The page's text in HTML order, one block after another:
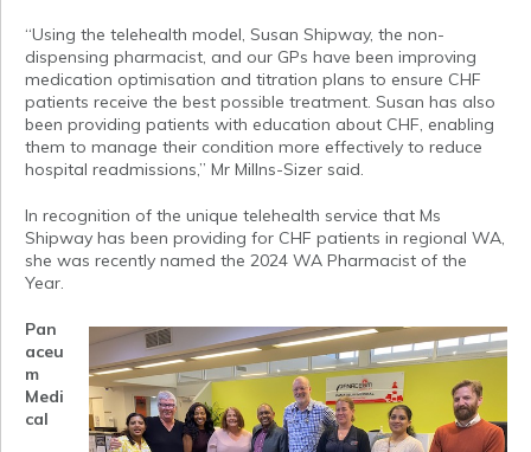
“Using the telehealth model, Susan Shipway, the non-
dispensing pharmacist, and our GPs have been improving
medication optimisation and titration plans to ensure CHF
patients receive the best possible treatment. Susan has also
been providing patients with education about CHF, enabling
them to manage their condition more effectively to reduce
hospital readmissions,” Mr Millns-Sizer said.
In recognition of the unique telehealth service that Ms
Shipway has been providing for CHF patients in regional WA,
she was recently named the 2024 WA Pharmacist of the
Year.
Pan
aceu
m
Medi
cal